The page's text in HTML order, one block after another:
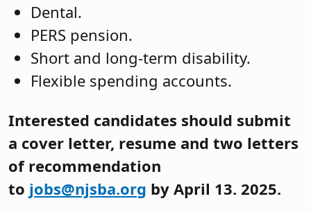
Dental.
PERS pension.
Short and long-term disability.
Flexible spending accounts.
Interested candidates should submit
a cover letter, resume and two letters
of recommendation
to jobs@njsba.org by April 13. 2025.